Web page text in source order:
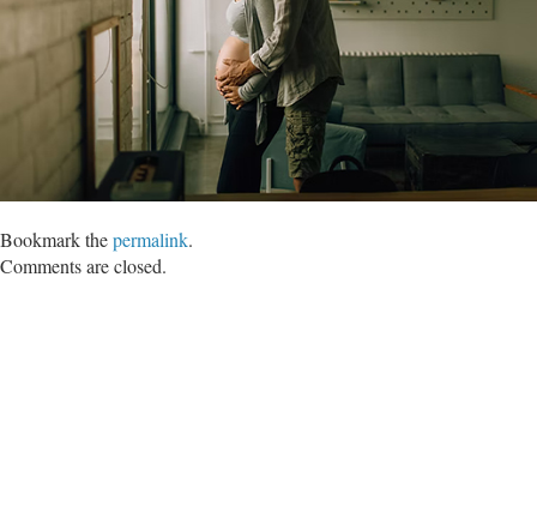
Bookmark thepermalink.
Comments are closed.